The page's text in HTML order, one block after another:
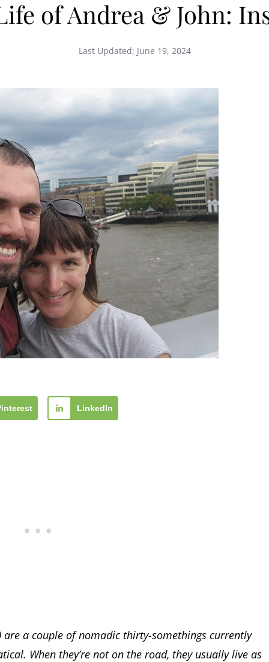
of Andrea & John:
Last Updated: June 19, 2024
LinkedIn
are a couple of nomadic thirty-somethings currently
When they’re not on the road, they usually live as